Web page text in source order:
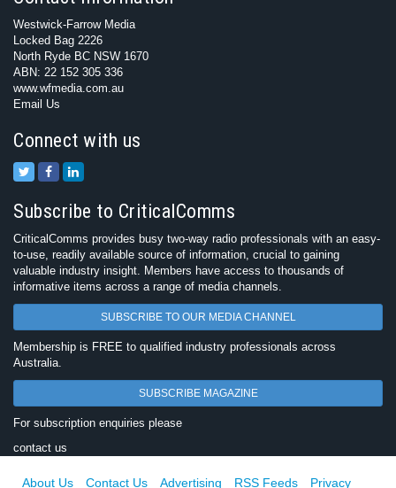
Westwick-Farrow Media
Locked Bag 2226
North Ryde BC NSW 1670
ABN: 22 152 305 336
www.wfmedia.com.au
Email Us
Connect with us
Subscribe to CriticalComms
CriticalComms provides busy two-way radio professionals with an easy-
to-use, readily available source of information, crucial to gaining
valuable industry insight. Members have access to thousands of
informative items across a range of media channels.
SUBSCRIBE TO OUR MEDIA CHANNEL
Membership is FREE to qualified industry professionals across
Australia.
SUBSCRIBE MAGAZINE
For subscription enquiries please
contact us
About Us Contact Us Advertising RSS Feeds Privacy